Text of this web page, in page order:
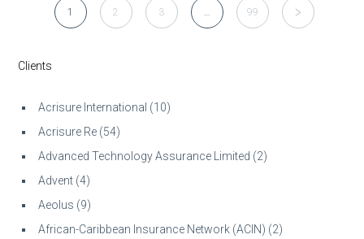
1 2 3 … 99
Clients
Acrisure International (10)
Acrisure Re (54)
Advanced Technology Assurance Limited (2)
Advent (4)
Aeolus (9)
African-Caribbean Insurance Network (ACIN) (2)